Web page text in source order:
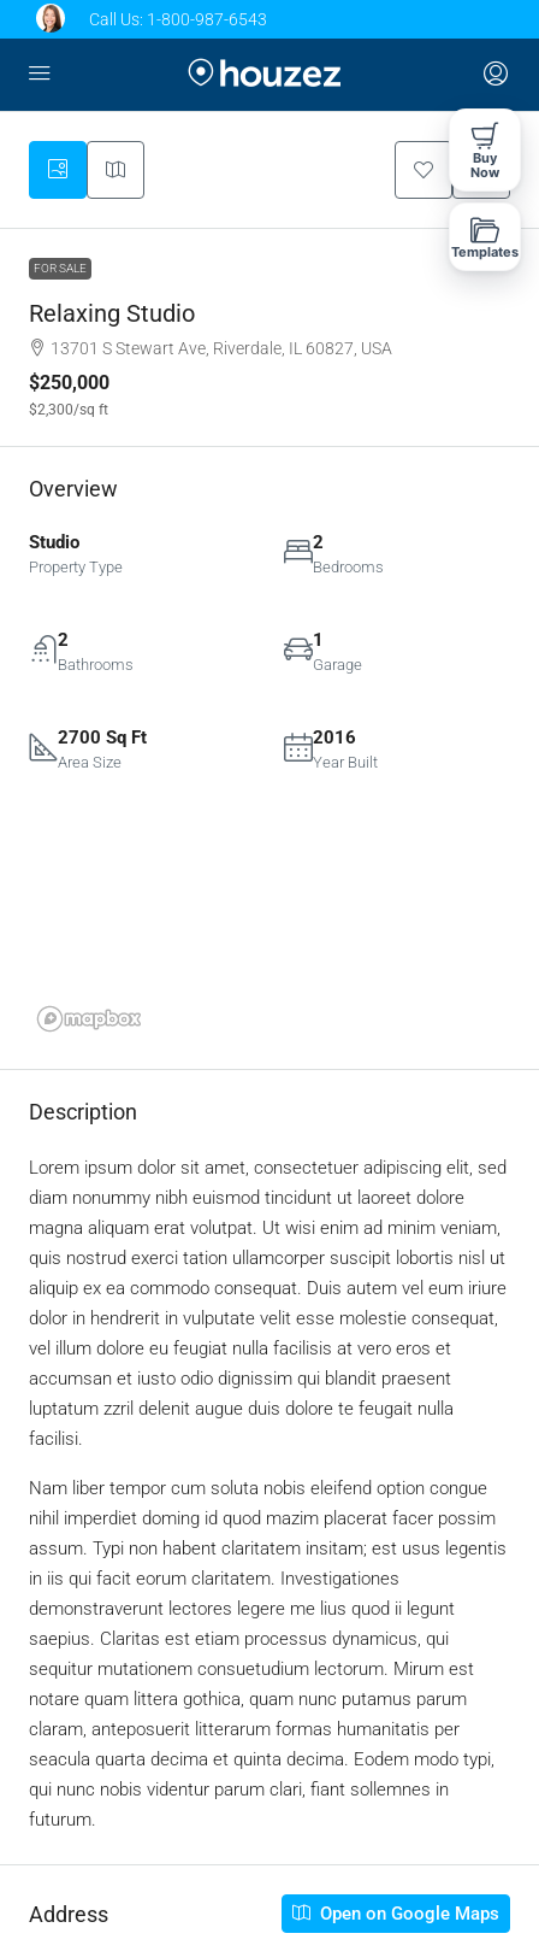
Call Us: 1-800-987-6543
FOR SALE
Relaxing Studio
13701 S Stewart Ave, Riverdale, IL 60827, USA
$250,000
$2,300/sq ft
Overview
Studio
Property Type
2
Bedrooms
2
Bathrooms
1
Garage
2700 Sq Ft
Area Size
2016
Year Built
Description
Lorem ipsum dolor sit amet, consectetuer adipiscing elit, sed
diam nonummy nibh euismod tincidunt ut laoreet dolore
magna aliquam erat volutpat. Ut wisi enim ad minim veniam,
quis nostrud exerci tation ullamcorper suscipit lobortis nisl ut
aliquip ex ea commodo consequat. Duis autem vel eum iriure
dolor in hendrerit in vulputate velit esse molestie consequat,
vel illum dolore eu feugiat nulla facilisis at vero eros et
accumsan et iusto odio dignissim qui blandit praesent
luptatum zzril delenit augue duis dolore te feugait nulla
facilisi.
Nam liber tempor cum soluta nobis eleifend option congue
nihil imperdiet doming id quod mazim placerat facer possim
assum. Typi non habent claritatem insitam; est usus legentis
in iis qui facit eorum claritatem. Investigationes
demonstraverunt lectores legere me lius quod ii legunt
saepius. Claritas est etiam processus dynamicus, qui
sequitur mutationem consuetudium lectorum. Mirum est
notare quam littera gothica, quam nunc putamus parum
claram, anteposuerit litterarum formas humanitatis per
seacula quarta decima et quinta decima. Eodem modo typi,
qui nunc nobis videntur parum clari, fiant sollemnes in
futurum.
Address Open on Google Maps
Buy
Now
Templates